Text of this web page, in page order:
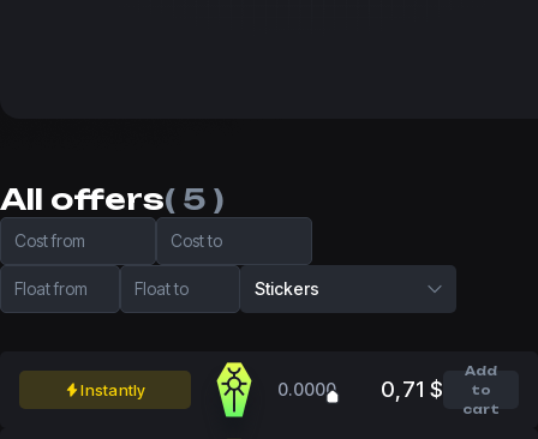
All offers( 5 )
Cost from Cost to
Float from Float to Stickers
Instantly 0.0000 0,71 $
Add
to
cart